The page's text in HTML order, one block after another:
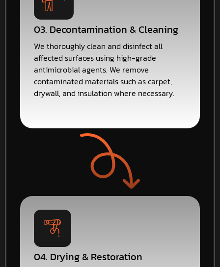
03. Decontamination & Cleaning
We thoroughly clean and disinfect all
affected surfaces using high-grade
antimicrobial agents. We remove
contaminated materials such as carpet,
drywall, and insulation where necessary.
04. Drying & Restoration